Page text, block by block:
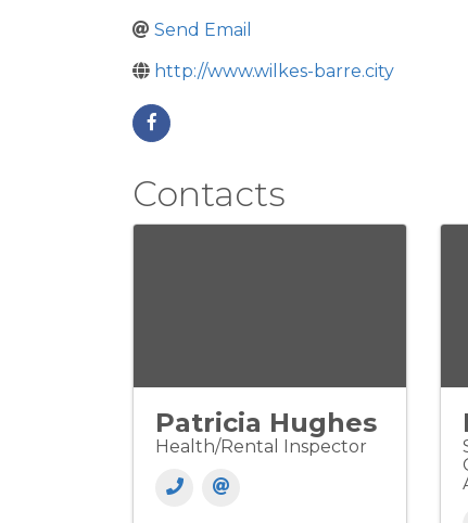
Send Email
http://www.wilkes-barre.city
Contacts
Patricia Hughes
Health/Rental Inspector